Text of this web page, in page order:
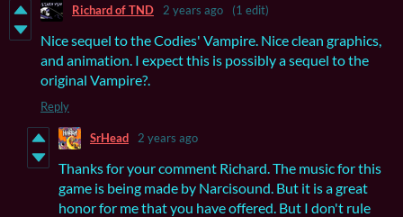
Richard of TND 2 years ago (1 edit)
Nice sequel to the Codies' Vampire. Nice clean graphics,
and animation. I expect this is possibly a sequel to the
original Vampire?.
Reply
SrHead 2 years ago
Thanks for your comment Richard. The music for this
game is being made by Narcisound. But it is a great
honor for me that you have offered. But I don't rule